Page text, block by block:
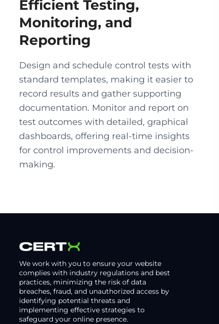
Efficient Testing,
Monitoring, and
Reporting
Design and schedule control tests with
standard templates, making it easier to
record results and gather supporting
documentation. Monitor and report on
test outcomes with detailed, graphical
dashboards, offering real-time insights
for control improvements and decision-
making.
We work with you to ensure your website
complies with industry regulations and best
practices, minimizing the risk of data
breaches, fraud, and unauthorized access by
identifying potential threats and
implementing effective strategies to
safeguard your online presence.